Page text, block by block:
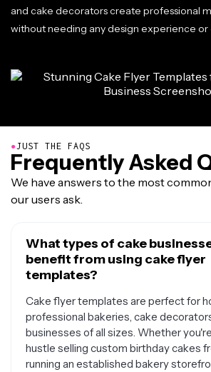
and cake decorators create professional
without needing any design experience or
●JUST THE FAQS
Frequently Asked
We have answers to the most
our users ask.
What types of cake
benefit from using cake flyer
templates?
Cake flyer templates are perfect for
professional bakeries, cake
businesses of all sizes. Whether
hustle selling custom birthday cakes
running an established bakery